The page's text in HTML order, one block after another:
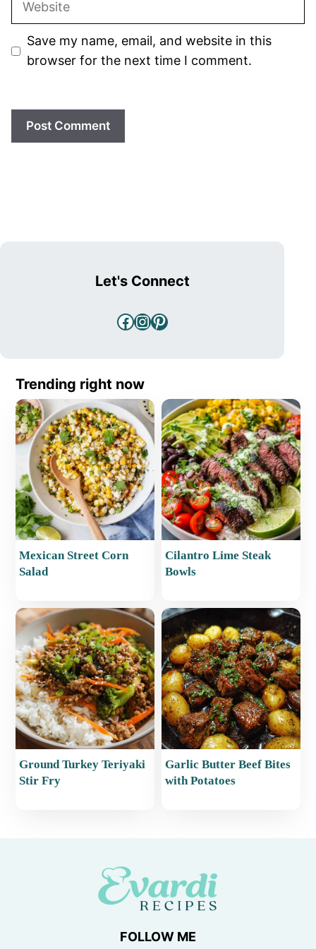
Save my name, email, and website in this
browser for the next time I comment.
Let's Connect
Facebook
Instagram
Pinterest
Trending right now
Mexican Street Corn
Salad
Cilantro Lime Steak
Bowls
Ground Turkey Teriyaki
Stir Fry
Garlic Butter Beef Bites
with Potatoes
FOLLOW ME